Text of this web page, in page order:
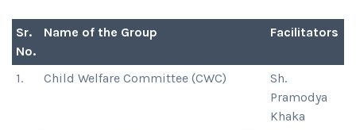
Sr.
No.
Name of the Group Facilitators
1. Child Welfare Committee (CWC)
Sh.
Pramodya
Khaka